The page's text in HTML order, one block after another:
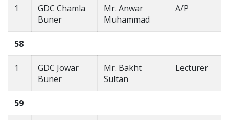
1
GDC Chamla
Buner
Mr. Anwar
Muhammad
A/P
58
1
GDC Jowar
Buner
Mr. Bakht
Sultan
Lecturer
59